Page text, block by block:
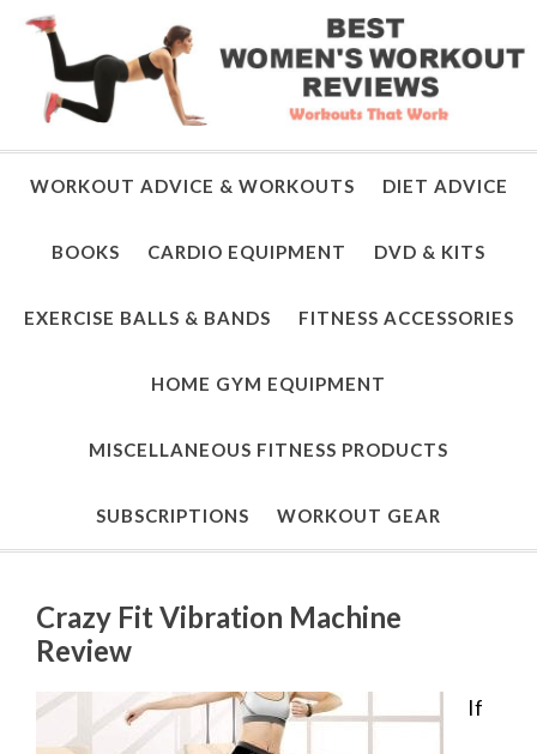
WORKOUT ADVICE & WORKOUTS DIET ADVICE
BOOKS CARDIO EQUIPMENT DVD & KITS
EXERCISE BALLS & BANDS FITNESS ACCESSORIES
HOME GYM EQUIPMENT
MISCELLANEOUS FITNESS PRODUCTS
SUBSCRIPTIONS WORKOUT GEAR
Crazy Fit Vibration Machine
Review
If